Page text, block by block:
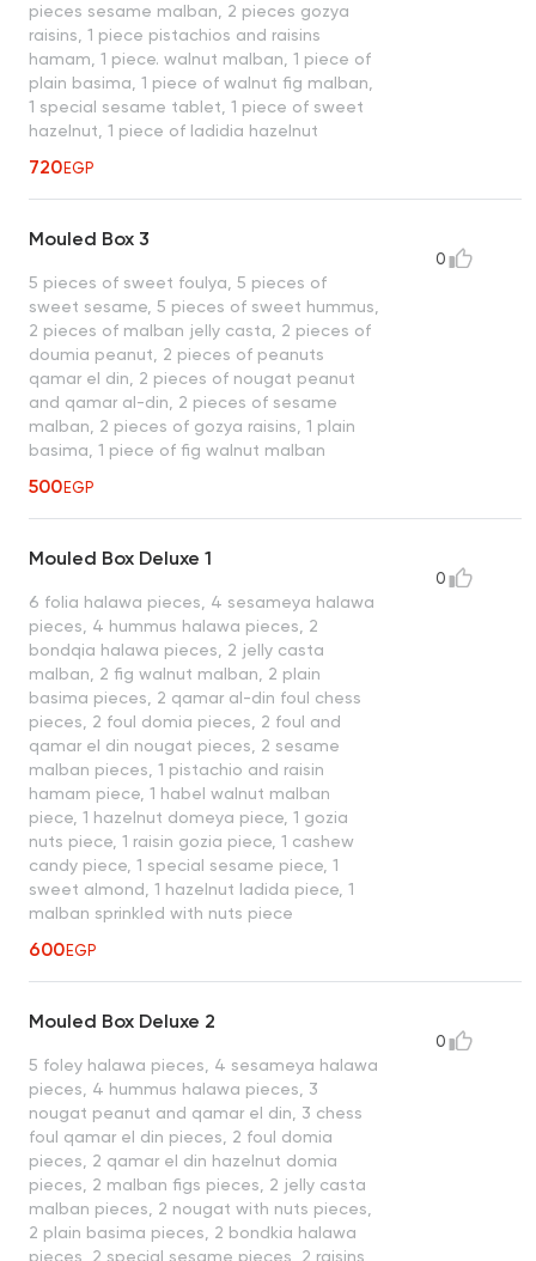
pieces sesame malban, 2 pieces gozya
raisins, 1 piece pistachios and raisins
hamam, 1 piece. walnut malban, 1 piece of
plain basima, 1 piece of walnut fig malban,
1 special sesame tablet, 1 piece of sweet
hazelnut, 1 piece of ladidia hazelnut
720EGP
Mouled Box 3
5 pieces of sweet foulya, 5 pieces of
sweet sesame, 5 pieces of sweet hummus,
2 pieces of malban jelly casta, 2 pieces of
doumia peanut, 2 pieces of peanuts
qamar el din, 2 pieces of nougat peanut
and qamar al-din, 2 pieces of sesame
malban, 2 pieces of gozya raisins, 1 plain
basima, 1 piece of fig walnut malban
500EGP
0
Mouled Box Deluxe 1
6 folia halawa pieces, 4 sesameya halawa
pieces, 4 hummus halawa pieces, 2
bondqia halawa pieces, 2 jelly casta
malban, 2 fig walnut malban, 2 plain
basima pieces, 2 qamar al-din foul chess
pieces, 2 foul domia pieces, 2 foul and
qamar el din nougat pieces, 2 sesame
malban pieces, 1 pistachio and raisin
hamam piece, 1 habel walnut malban
piece, 1 hazelnut domeya piece, 1 gozia
nuts piece, 1 raisin gozia piece, 1 cashew
candy piece, 1 special sesame piece, 1
sweet almond, 1 hazelnut ladida piece, 1
malban sprinkled with nuts piece
600EGP
0
Mouled Box Deluxe 2
5 foley halawa pieces, 4 sesameya halawa
pieces, 4 hummus halawa pieces, 3
nougat peanut and qamar el din, 3 chess
foul qamar el din pieces, 2 foul domia
pieces, 2 qamar el din hazelnut domia
pieces, 2 malban figs pieces, 2 jelly casta
malban pieces, 2 nougat with nuts pieces,
2 plain basima pieces, 2 bondkia halawa
pieces, 2 special sesame pieces, 2 raisins
0